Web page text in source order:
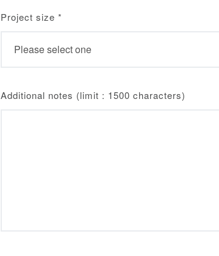
Project size *
Additional notes (limit : 1500 characters)